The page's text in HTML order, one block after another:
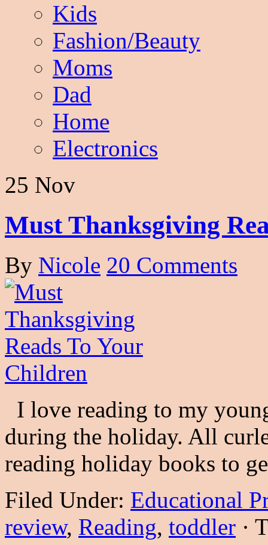
Kids
Fashion/Beauty
Moms
Dad
Home
Electronics
25 Nov
Must Thanksgiving
By Nicole 20 Comments
I love reading to my
during the holiday. All
reading holiday books to
Filed Under: Educational
review, Reading, toddler ·